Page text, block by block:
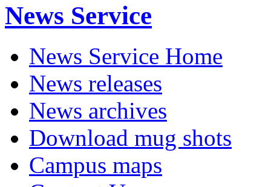
News Service
News Service Home
News releases
News archives
Download mug shots
Campus maps